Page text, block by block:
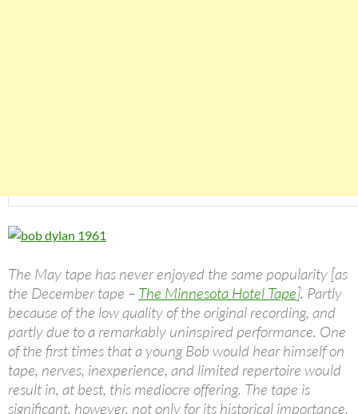
The May tape has never enjoyed the same popularity [as
the December tape – The Minnesota Hotel Tape]. Partly
because of the low quality of the original recording, and
partly due to a remarkably uninspired performance. One
of the first times that a young Bob would hear himself on
tape, nerves, inexperience, and limited repertoire would
result in, at best, this mediocre offering. The tape is
significant, however, not only for its historical importance,